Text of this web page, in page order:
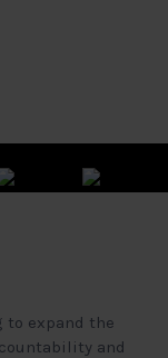
to expand the
and